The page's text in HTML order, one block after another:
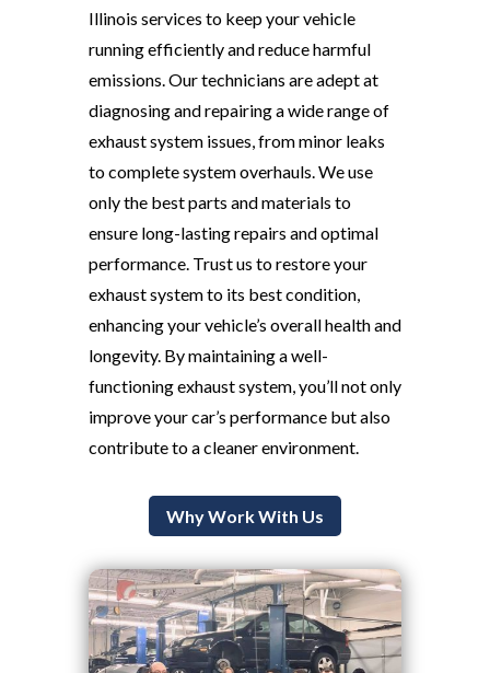
Illinois services to keep your vehicle
running efficiently and reduce harmful
emissions. Our technicians are adept at
diagnosing and repairing a wide range of
exhaust system issues, from minor leaks
to complete system overhauls. We use
only the best parts and materials to
ensure long-lasting repairs and optimal
performance. Trust us to restore your
exhaust system to its best condition,
enhancing your vehicle’s overall health and
longevity. By maintaining a well-
functioning exhaust system, you’ll not only
improve your car’s performance but also
contribute to a cleaner environment.
Why Work With Us